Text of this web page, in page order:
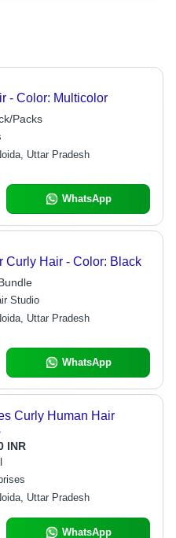
- Color: Multicolor
Packs
Uttar Pradesh
WhatsApp
Curly Hair - Color: Black
Studio
Uttar Pradesh
WhatsApp
Curly Human Hair
INR
Uttar Pradesh
WhatsApp